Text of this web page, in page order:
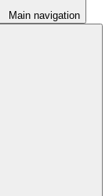
Main navigation